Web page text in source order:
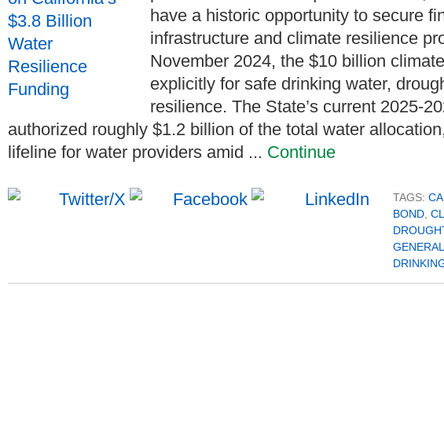
have a historic opportunity to secure
infrastructure and climate resilience
November 2024, the $10 billion
explicitly for safe drinking water,
resilience. The State’s current 2025-
authorized roughly $1.2 billion of the total water
lifeline for water providers amid ... Continue
TAGS:
BOND,